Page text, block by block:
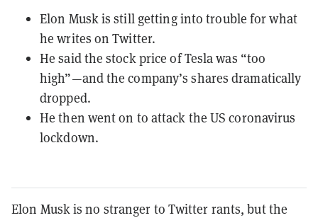
Elon Musk is still getting into trouble for what
he writes on Twitter.
He said the stock price of Tesla was “too
high”—and the company’s shares dramatically
dropped.
He then went on to attack the US coronavirus
lockdown.
Elon Musk is no stranger to Twitter rants, but the